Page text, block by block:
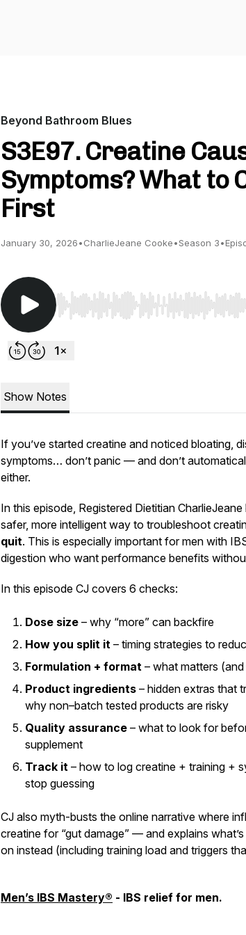
Beyond Bathroom Blues
S3E97. Creatine
Symptoms? What to
First
January 30, 2026•CharlieJeane Cooke•Season 3•
Use Left/Right to seek, Home/End to
Show Notes
If you’ve started creatine and noticed bloating,
symptoms… don’t panic — and don’t
either.
In this episode, Registered Dietitian
safer, more intelligent way to troubleshoot
quit. This is especially important for men with
digestion who want performance benefits
In this episode CJ covers 6 checks:
Dose size – why “more” can backfire
How you split it – timing strategies to
Formulation + format – what matters
Product ingredients – hidden extras that
why non–batch tested products are risky
Quality assurance – what to look for
supplement
Track it – how to log creatine + training +
stop guessing
CJ also myth-busts the online narrative where
creatine for “gut damage” — and explains what’s
on instead (including training load and triggers
Men’s IBS Mastery® - IBS relief for men.